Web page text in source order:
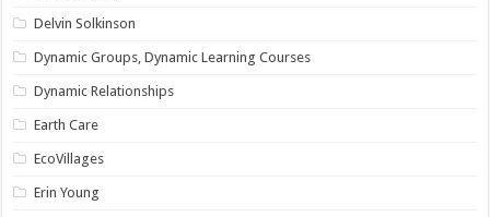
Delvin Solkinson
Dynamic Groups, Dynamic Learning Courses
Dynamic Relationships
Earth Care
EcoVillages
Erin Young